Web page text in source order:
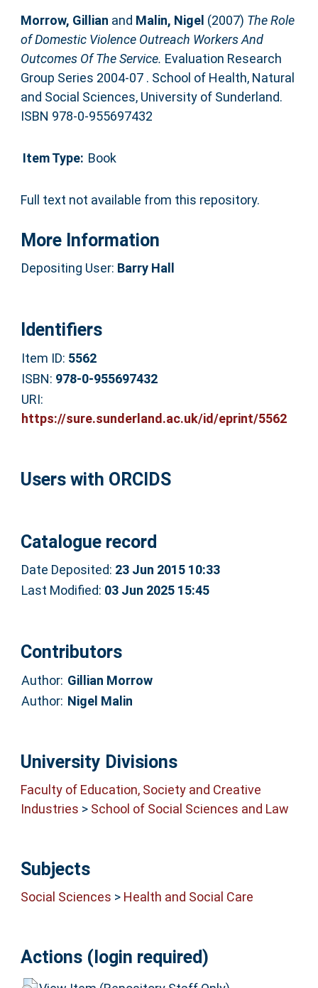
Morrow, Gillian and Malin, Nigel (2007) The Role
of Domestic Violence Outreach Workers And
Outcomes Of The Service. Evaluation Research
Group Series 2004-07 . School of Health, Natural
and Social Sciences, University of Sunderland.
ISBN 978-0-955697432
Item Type: Book
Full text not available from this repository.
More Information
Depositing User: Barry Hall
Identifiers
Item ID: 5562
ISBN: 978-0-955697432
URI:
https://sure.sunderland.ac.uk/id/eprint/5562
Users with ORCIDS
Catalogue record
Date Deposited: 23 Jun 2015 10:33
Last Modified: 03 Jun 2025 15:45
Contributors
Author: Gillian Morrow
Author: Nigel Malin
University Divisions
Faculty of Education, Society and Creative
Industries > School of Social Sciences and Law
Subjects
Social Sciences > Health and Social Care
Actions (login required)